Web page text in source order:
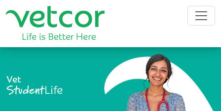
Vet
StudentLife